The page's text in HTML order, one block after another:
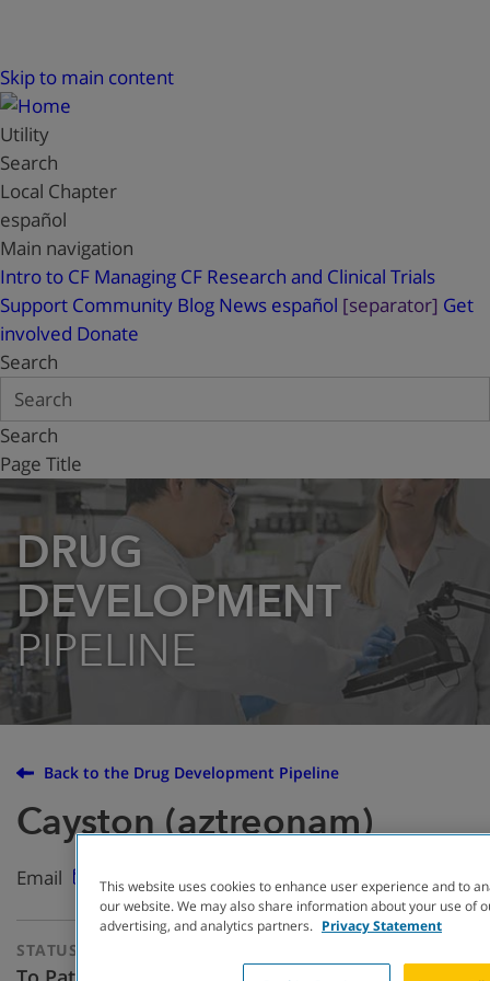
Skip to main content
Utility
Search
Local Chapter
español
Main navigation
Intro to CF Managing CF Research and Clinical Trials
Support Community Blog News español [separator] Get
involved Donate
Search
Search
Page Title
DRUG
DEVELOPMENT
PIPELINE
Back to the Drug Development Pipeline
Cayston (aztreonam)
Email
STATUS
APPROACH
This website uses cookies to enhance user experience and to
our website. We may also share information about your use of
advertising, and analytics partners. Privacy Statement